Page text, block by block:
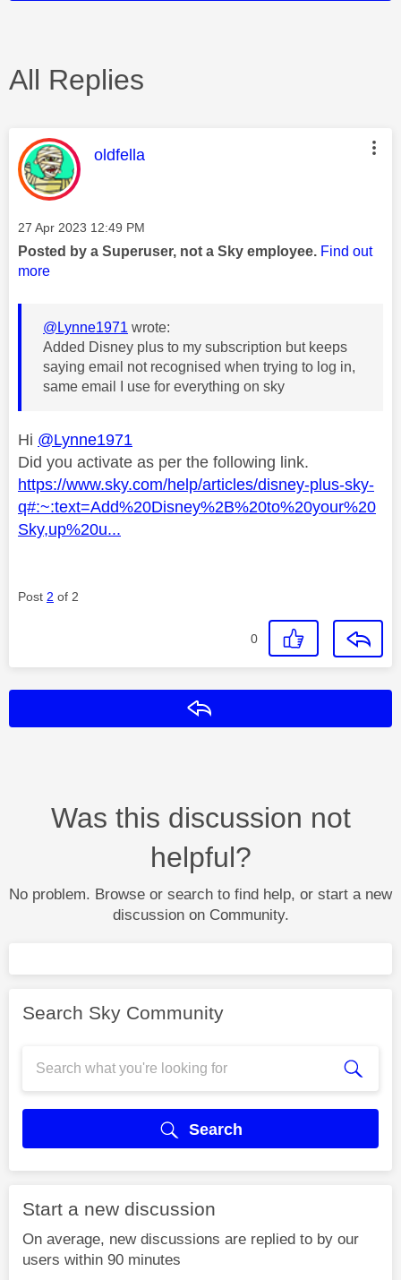
All Replies
This message was authored by:
oldfella
Message posted on
‎27 Apr 2023 12:49 PM
Posted by a Superuser, not a Sky employee. Find out
more
@Lynne1971 wrote:
Added Disney plus to my subscription but keeps
saying email not recognised when trying to log in,
same email I use for everything on sky
Hi @Lynne1971
Did you activate as per the following link.
https://www.sky.com/help/articles/disney-plus-sky-
q#:~:text=Add%20Disney%2B%20to%20your%20
Sky,up%20u...
Post 2 of 2
0
Was this discussion not
helpful?
No problem. Browse or search to find help, or start a new
discussion on Community.
Search Sky Community
Search
Start a new discussion
On average, new discussions are replied to by our
users within 90 minutes